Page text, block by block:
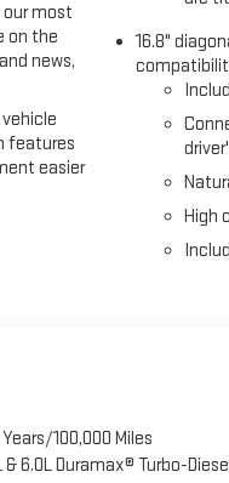
our most
on the
news,
features
easier
16.8"
High
100,000 Miles
6.0L Duramax® Turbo-